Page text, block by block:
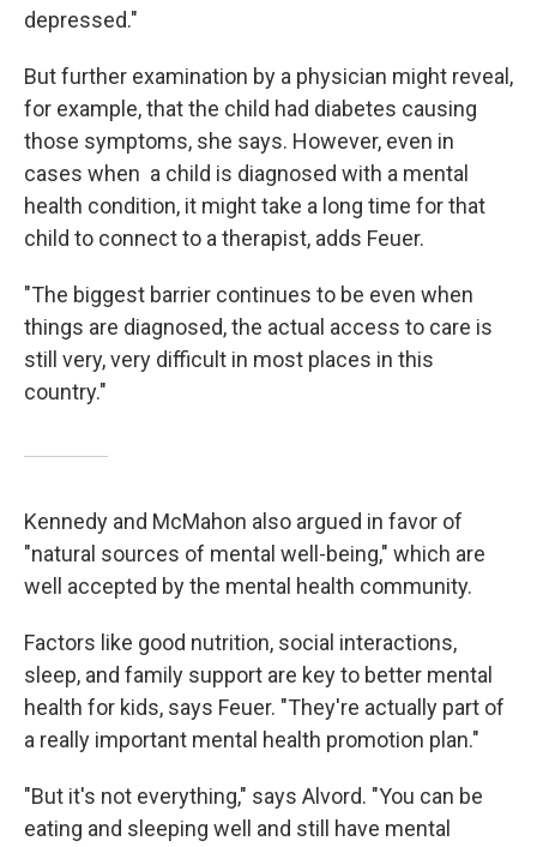
depressed."
But further examination by a physician might reveal,
for example, that the child had diabetes causing
those symptoms, she says. However, even in
cases when a child is diagnosed with a mental
health condition, it might take a long time for that
child to connect to a therapist, adds Feuer.
"The biggest barrier continues to be even when
things are diagnosed, the actual access to care is
still very, very difficult in most places in this
country."
Kennedy and McMahon also argued in favor of
"natural sources of mental well-being," which are
well accepted by the mental health community.
Factors like good nutrition, social interactions,
sleep, and family support are key to better mental
health for kids, says Feuer. "They're actually part of
a really important mental health promotion plan."
"But it's not everything," says Alvord. "You can be
eating and sleeping well and still have mental